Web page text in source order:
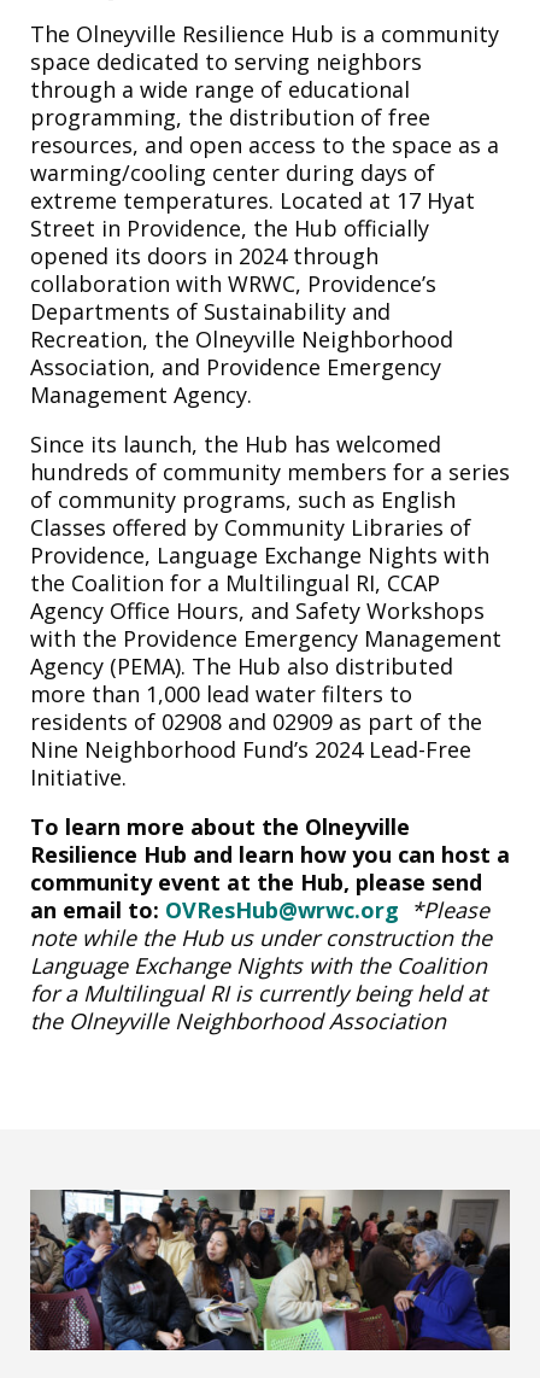
The Olneyville Resilience Hub is a community
space dedicated to serving neighbors
through a wide range of educational
programming, the distribution of free
resources, and open access to the space as a
warming/cooling center during days of
extreme temperatures. Located at 17 Hyat
Street in Providence, the Hub officially
opened its doors in 2024 through
collaboration with WRWC, Providence’s
Departments of Sustainability and
Recreation, the Olneyville Neighborhood
Association, and Providence Emergency
Management Agency.
Since its launch, the Hub has welcomed
hundreds of community members for a series
of community programs, such as English
Classes offered by Community Libraries of
Providence, Language Exchange Nights with
the Coalition for a Multilingual RI, CCAP
Agency Office Hours, and Safety Workshops
with the Providence Emergency Management
Agency (PEMA). The Hub also distributed
more than 1,000 lead water filters to
residents of 02908 and 02909 as part of the
Nine Neighborhood Fund’s 2024 Lead-Free
Initiative.
To learn more about the Olneyville
Resilience Hub and learn how you can host a
community event at the Hub, please send
an email to: OVResHub@wrwc.org *Please
note while the Hub us under construction the
Language Exchange Nights with the Coalition
for a Multilingual RI is currently being held at
the Olneyville Neighborhood Association